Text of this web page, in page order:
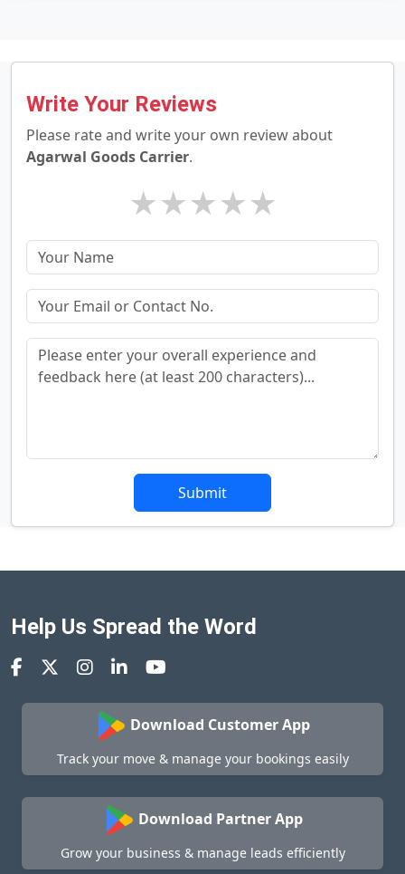
Write Your Reviews
Please rate and write your own review about
Agarwal Goods Carrier.
★
★
★
★
★
Submit
Help Us Spread the Word
Download Customer App
Track your move & manage your bookings easily
Download Partner App
Grow your business & manage leads efficiently